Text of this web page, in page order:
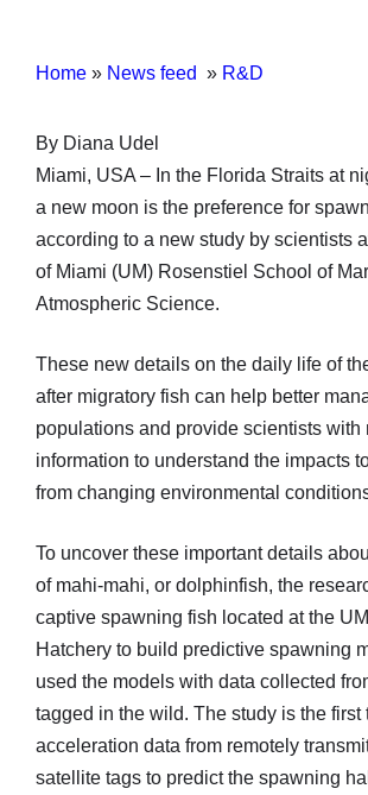
Home » News feed » R&D
By Diana Udel
Miami, USA – In the Florida Straits at
a new moon is the preference for
according to a new study by scientists
of Miami (UM) Rosenstiel School of
Atmospheric Science.
These new details on the daily life of
after migratory fish can help better
populations and provide scientists with
information to understand the impacts
from changing environmental
To uncover these important details
of mahi-mahi, or dolphinfish, the
captive spawning fish located at the
Hatchery to build predictive spawning
used the models with data collected
tagged in the wild. The study is the first
acceleration data from remotely
satellite tags to predict the spawning